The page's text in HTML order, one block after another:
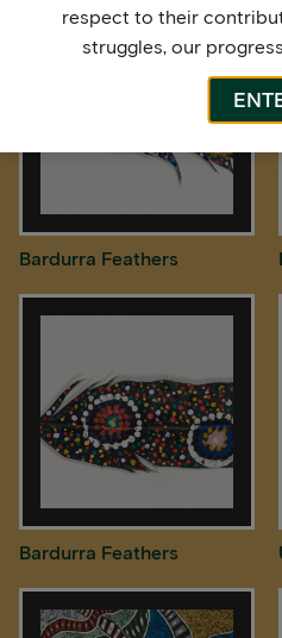
Bardurra Feathers
Bardurra Feathers
respect to their
struggles, our